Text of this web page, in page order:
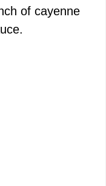
of cayenne